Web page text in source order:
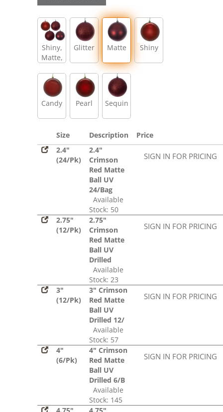
Shiny,
Matte,
Sequin
Glitter Matte Shiny
Candy Pearl Sequin
Size Description
Price
2.4"
(24/Pk)
2.4"
Crimson
Red Matte
Ball UV
24/Bag
Available
Stock: 50
SIGN IN FOR PRICING
2.75"
(12/Pk)
2.75"
Crimson
Red Matte
Ball UV
Drilled
Available
Stock: 23
SIGN IN FOR PRICING
3"
(12/Pk)
3" Crimson
Red Matte
Ball UV
Drilled 12/
Available
Stock: 57
SIGN IN FOR PRICING
4"
(6/Pk)
4" Crimson
Red Matte
Ball UV
Drilled 6/B
Available
Stock: 145
SIGN IN FOR PRICING